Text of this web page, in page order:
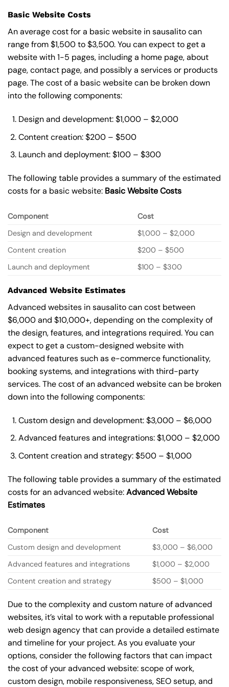
Basic Website Costs
An average cost for a basic website in sausalito can
range from $1,500 to $3,500. You can expect to get a
website with 1-5 pages, including a home page, about
page, contact page, and possibly a services or products
page. The cost of a basic website can be broken down
into the following components:
Design and development: $1,000 – $2,000
Content creation: $200 – $500
Launch and deployment: $100 – $300
The following table provides a summary of the estimated
costs for a basic website: BasicWebsite Costs
Component
Cost
Design and development
$1,000 – $2,000
Content creation
$200 – $500
Launch and deployment
$100 – $300
Advanced Website Estimates
Advanced websites in sausalito can cost between
$6,000 and $10,000+, depending on the complexity of
the design, features, and integrations required. You can
expect to get a custom-designed website with
advanced features such as e-commerce functionality,
booking systems, and integrations with third-party
services. The cost of an advanced website can be broken
down into the following components:
Custom design and development: $3,000 – $6,000
Advanced features and integrations: $1,000 – $2,000
Content creation and strategy: $500 – $1,000
The following table provides a summary of the estimated
costs for an advanced website:Advanced Website
Estimates
Component
Cost
Custom design and development
$3,000 – $6,000
Advanced features and integrations
$1,000 – $2,000
Content creation and strategy
$500 – $1,000
Due to the complexity and custom nature of advanced
websites, it’s vital to work with a reputable professional
web design agency that can provide a detailed estimate
and timeline for your project. As you evaluate your
options, consider the following factors that can impact
the cost of your advanced website: scope of work,
custom design, mobile responsiveness, SEO setup, and